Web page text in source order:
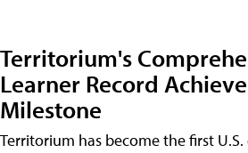
Territorium's
Learner Record
Milestone
Territorium has become the first